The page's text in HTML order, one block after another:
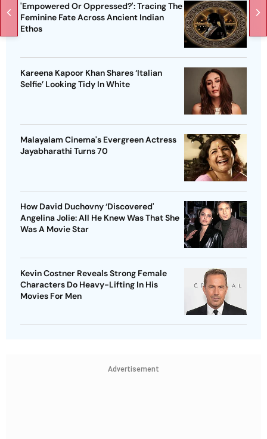
'Empowered Or Oppressed?': Tracing The
Feminine Fate Across Ancient Indian
Ethos
Kareena Kapoor Khan Shares ‘Italian
Selfie’ Looking Tidy In White
Malayalam Cinema's Evergreen Actress
Jayabharathi Turns 70
How David Duchovny ‘Discovered'
Angelina Jolie: All He Knew Was That She
Was A Movie Star
Kevin Costner Reveals Strong Female
Characters Do Heavy-Lifting In His
Movies For Men
Advertisement